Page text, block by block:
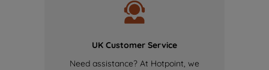
UK Customer Service
Need assistance? At Hotpoint, we